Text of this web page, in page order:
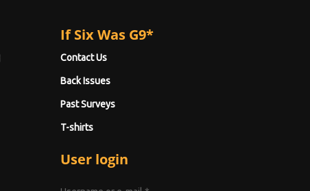
If Six Was G9*
Contact Us
Back Issues
Past Surveys
T-shirts
User login